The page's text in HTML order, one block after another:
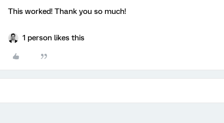
This worked! Thank you so much!
1 person likes this